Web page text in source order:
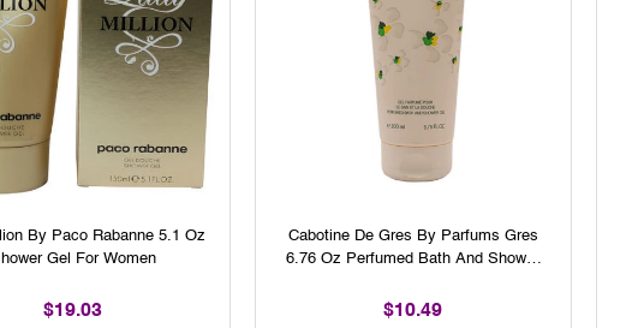
By Paco Rabanne 5.1 Oz
Gel For Women
$19.03
Cabotine De Gres By Parfums Gres
6.76 Oz Perfumed Bath And Shower
$10.49